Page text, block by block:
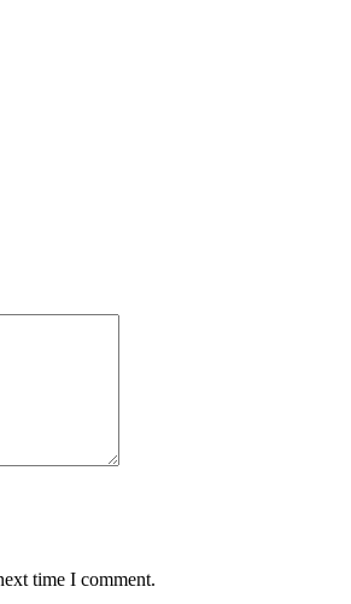
time I comment.